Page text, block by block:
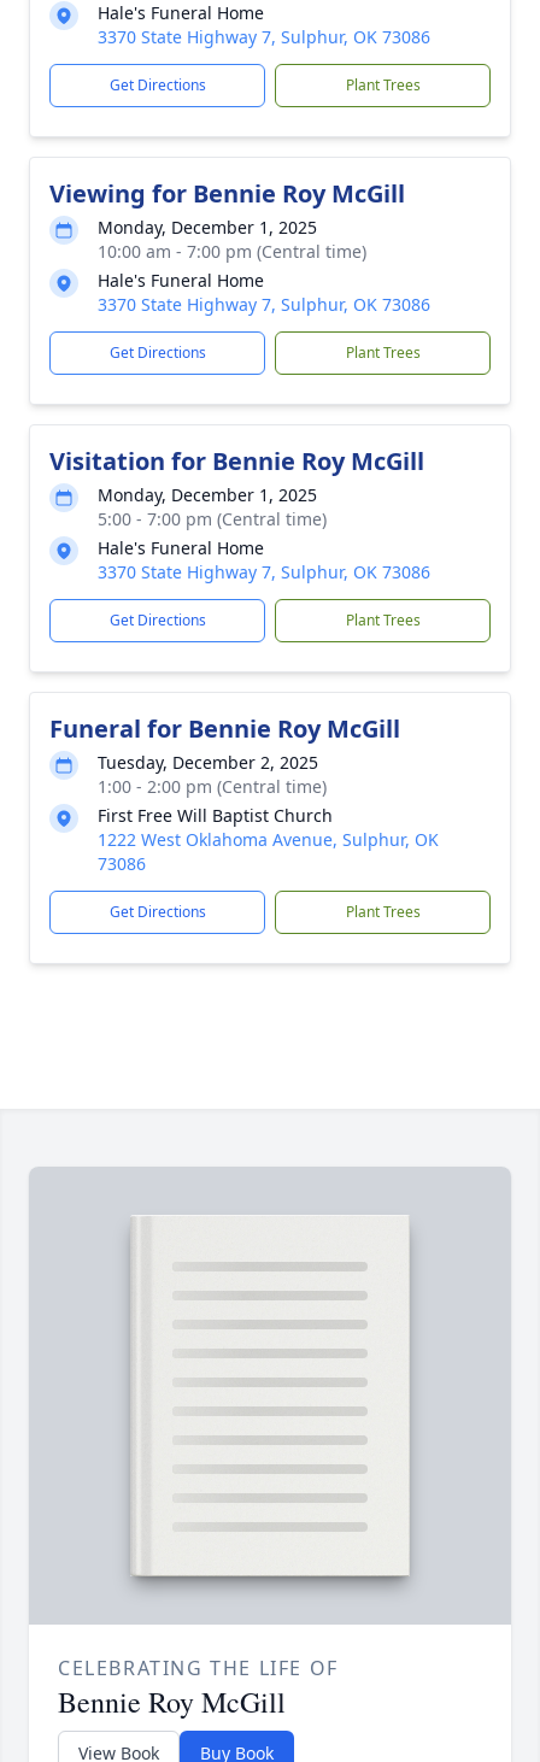
Hale's Funeral Home
3370 State Highway 7, Sulphur, OK 73086
Get Directions Plant Trees
Viewing for Bennie Roy McGill
Monday, December 1, 2025
10:00 am - 7:00 pm (Central time)
Hale's Funeral Home
3370 State Highway 7, Sulphur, OK 73086
Get Directions Plant Trees
Visitation for Bennie Roy McGill
Monday, December 1, 2025
5:00 - 7:00 pm (Central time)
Hale's Funeral Home
3370 State Highway 7, Sulphur, OK 73086
Get Directions Plant Trees
Funeral for Bennie Roy McGill
Tuesday, December 2, 2025
1:00 - 2:00 pm (Central time)
First Free Will Baptist Church
1222 West Oklahoma Avenue, Sulphur, OK
73086
Get Directions Plant Trees
CELEBRATING THE LIFE OF
Bennie Roy McGill
View Book Buy Book